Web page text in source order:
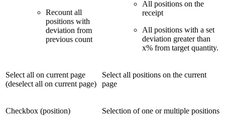
Recount all
positions with
deviation from
previous count
All positions on the
receipt
All positions with a set
deviation greater than
x% from target quantity.
Select all on current page
(deselect all on current page)
Select all positions on the current
page
Checkbox (position) Selection of one or multiple positions